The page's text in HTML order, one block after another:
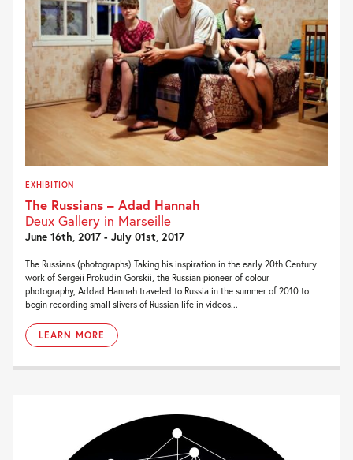
EXHIBITION
The Russians – Adad Hannah
Deux Gallery in Marseille
June 16th, 2017 - July 01st, 2017
The Russians (photographs) Taking his inspiration in the early 20th Century
work of Sergeii Prokudin-Gorskii, the Russian pioneer of colour
photography, Addad Hannah traveled to Russia in the summer of 2010 to
begin recording small slivers of Russian life in videos...
LEARN MORE